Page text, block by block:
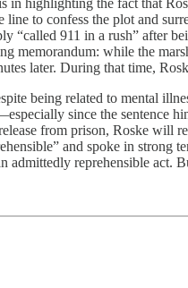
to confess the plot and
“called 911 in a rush” after
memorandum: while the
later. During that time,
being related to mental
since the sentence
from prison, Roske
and spoke in
admittedly reprehensible act.